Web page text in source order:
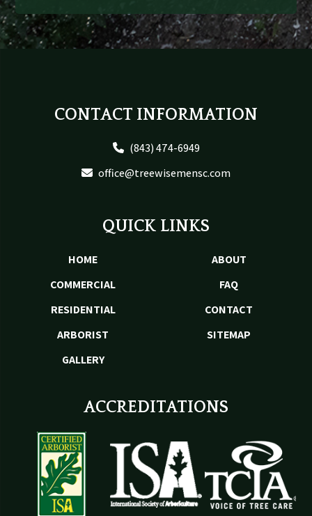
FooterCONTACT INFORMATION
(843) 474-6949
office@treewisemensc.com
QUICK LINKS
HOME
COMMERCIAL
RESIDENTIAL
ARBORIST
GALLERY
ABOUT
FAQ
CONTACT
SITEMAP
ACCREDITATIONS